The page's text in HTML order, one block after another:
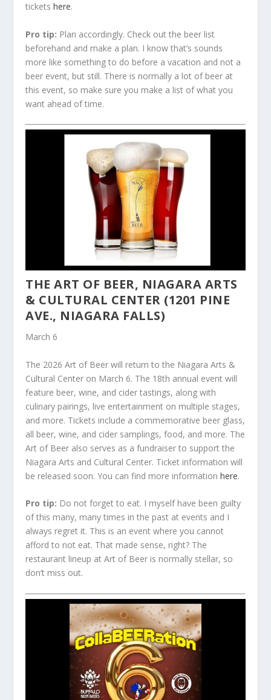
ticketshere.
Pro tip: Plan accordingly. Check out the beer list
beforehand and make a plan. I know that’s sounds
more like something to do before a vacation and not a
beer event, but still. There is normally a lot of beer at
this event, so make sure you make a list of what you
want ahead of time.
THE ART OF BEER, NIAGARA ARTS
& CULTURAL CENTER (1201 PINE
AVE., NIAGARA FALLS)
March 6
The 2026 Art of Beer will return to the Niagara Arts &
Cultural Center on March 6. The 18th annual event will
feature beer, wine, and cider tastings, along with
culinary pairings, live entertainment on multiple stages,
and more. Tickets include a commemorative beer glass,
all beer, wine, and cider samplings, food, and more. The
Art of Beer also serves as a fundraiser to support the
Niagara Arts and Cultural Center. Ticket information will
be released soon. You can find more informationhere.
Pro tip: Do not forget to eat. I myself have been guilty
of this many, many times in the past at events and I
always regret it. This is an event where you cannot
afford to not eat. That made sense, right? The
restaurant lineup at Art of Beer is normally stellar, so
don’t miss out.